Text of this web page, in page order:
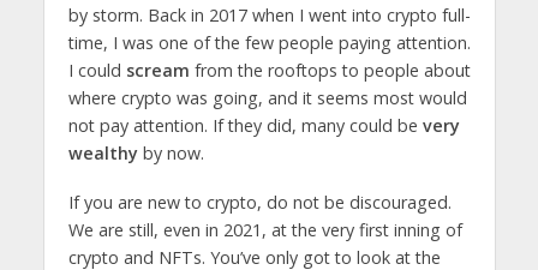
by storm. Back in 2017 when I went into crypto full-
time, I was one of the few people paying attention.
I could scream from the rooftops to people about
where crypto was going, and it seems most would
not pay attention. If they did, many could be very
wealthy by now.
If you are new to crypto, do not be discouraged.
We are still, even in 2021, at the very first inning of
crypto and NFTs. You’ve only got to look at the